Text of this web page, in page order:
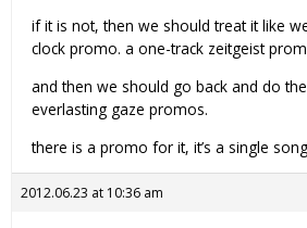
if it is not, then we should treat it like
clock promo. a one-track zeitgeist
and then we should go back and do
everlasting gaze promos.
there is a promo for it, it’s a single
2012.06.23 at 10:36 am